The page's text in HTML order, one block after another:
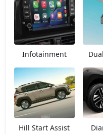
HX3
HX3 AMT
HX4
HX3 CNG
Infotainment
Hill Start Assist